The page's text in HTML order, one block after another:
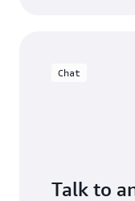
Chat
Talk to